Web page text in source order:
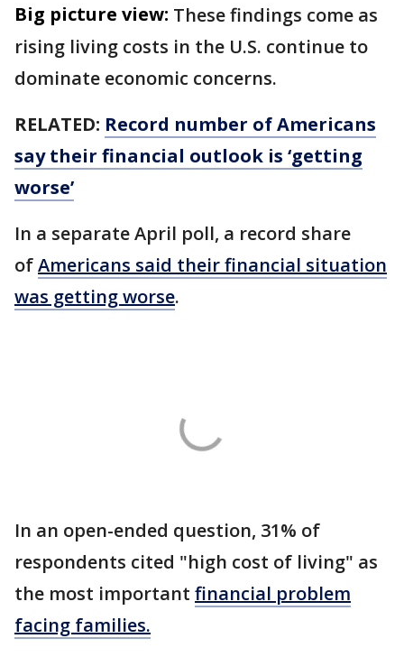
Big picture view: These findings come as
rising living costs in the U.S. continue to
dominate economic concerns.
RELATED: Record number of Americans
say their financial outlook is ‘getting
worse’
In a separate April poll, a record share
ofAmericans said their financial situation
was getting worse.
In an open-ended question, 31% of
respondents cited "high cost of living" as
the most important financial problem
facing families.